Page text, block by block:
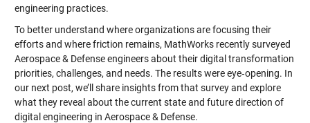
engineering practices.
To better understand where organizations are focusing their
efforts and where friction remains, MathWorks recently surveyed
Aerospace & Defense engineers about their digital transformation
priorities, challenges, and needs. The results were eye‑opening. In
our next post, we’ll share insights from that survey and explore
what they reveal about the current state and future direction of
digital engineering in Aerospace & Defense.